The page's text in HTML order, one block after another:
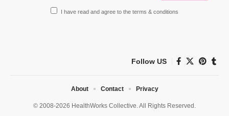
I have read and agree to the terms & conditions
Follow US
© 2008-2026 HealthWorks Collective. All Rights Reserved.
About Contact Privacy